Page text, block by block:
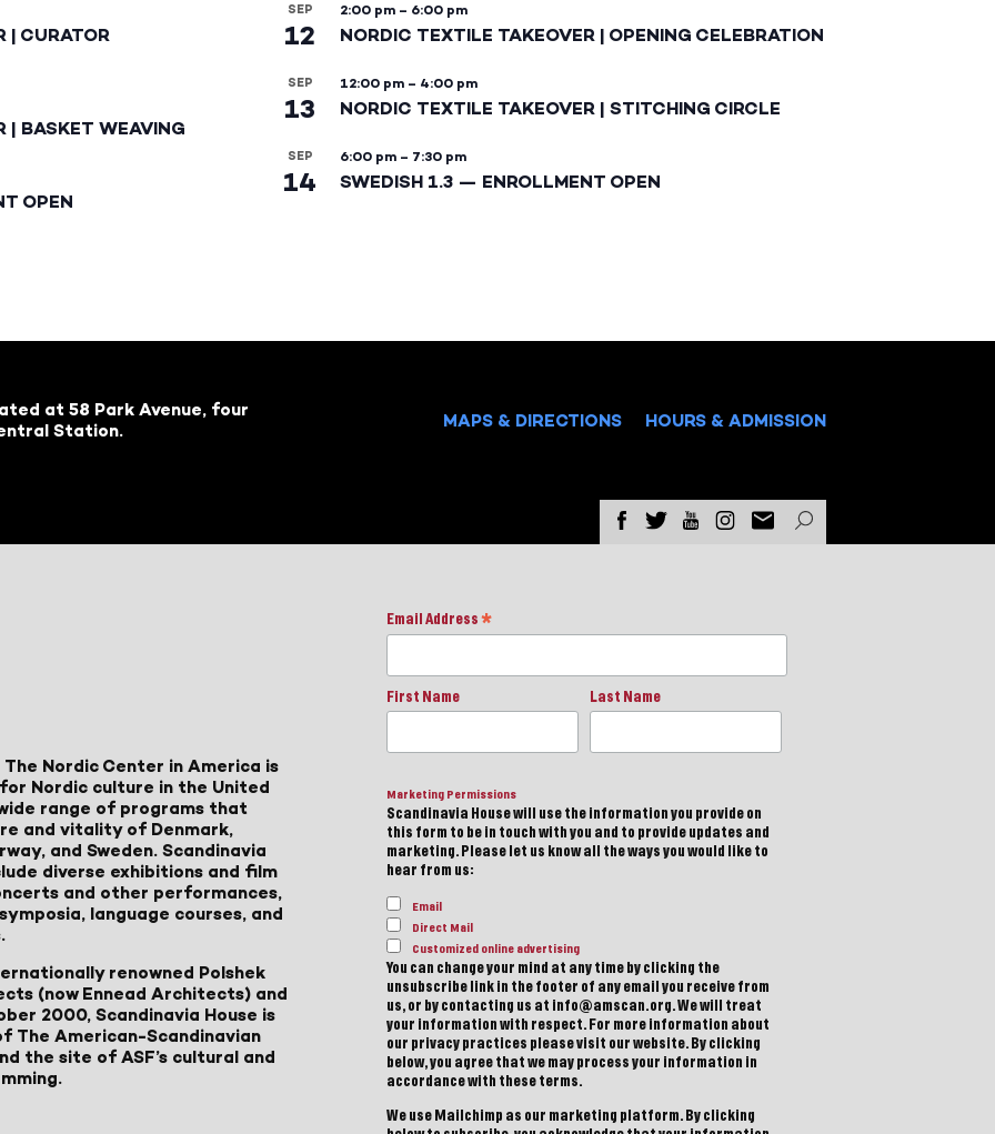
| CURATOR
| BASKET WEAVING
OPEN
SEP
12
2:00 pm – 6:00 pm
NORDIC TEXTILE TAKEOVER | OPENING CELEBRATION
SEP
13
12:00 pm – 4:00 pm
NORDIC TEXTILE TAKEOVER | STITCHING CIRCLE
SEP
14
6:00 pm – 7:30 pm
SWEDISH 1.3 — ENROLLMENT OPEN
at 58 Park Avenue, four
Station.
MAPS & DIRECTIONS HOURS & ADMISSION
The Nordic Center in America is
Nordic culture in the United
range of programs that
and vitality of Denmark,
and Sweden. Scandinavia
diverse exhibitions and film
and other performances,
language courses, and
renowned Polshek
(now Ennead Architects) and
2000, Scandinavia House is
The American-Scandinavian
the site of ASF’s cultural and
Email Address *
First Name Last Name
Marketing Permissions
Scandinavia House will use the information you provide on
this form to be in touch with you and to provide updates and
marketing. Please let us know all the ways you would like to
hear from us:
Email
Direct Mail
Customized online advertising
You can change your mind at any time by clicking the
unsubscribe link in the footer of any email you receive from
us, or by contacting us at info@amscan.org. We will treat
your information with respect. For more information about
our privacy practices please visit our website. By clicking
below, you agree that we may process your information in
accordance with these terms.
We use Mailchimp as our marketing platform. By clicking